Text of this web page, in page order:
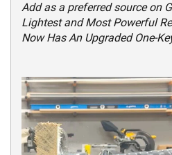
Add as a preferred source on
Lightest and Most Powerful
Now Has An Upgraded One-